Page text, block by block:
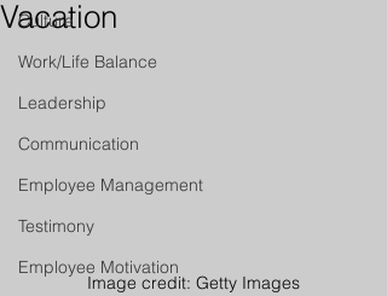
Culture
Work/Life Balance
Leadership
Communication
Employee Management
Testimony
Employee Motivation
Vacation
Image credit: Getty Images